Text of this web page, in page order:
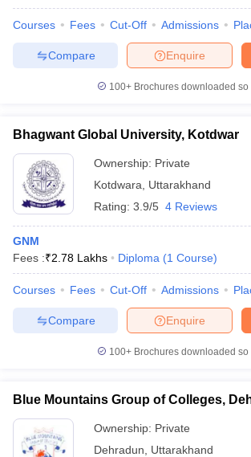
Courses Fees Cut-Off Admissions
Enquire
Compare
100+ Brochures downloaded so
Bhagwant Global University, Kotdwar
Ownership: Private
Kotdwara
Uttarakhand
Rating: 3.9/5 4 Reviews
GNM
Fees :₹2.78 Lakhs Diploma (1 Course)
Courses Fees Cut-Off Admissions
Enquire
Compare
100+ Brochures downloaded so
Blue Mountains Group of Colleges,
Ownership: Private
Dehradun
Uttarakhand